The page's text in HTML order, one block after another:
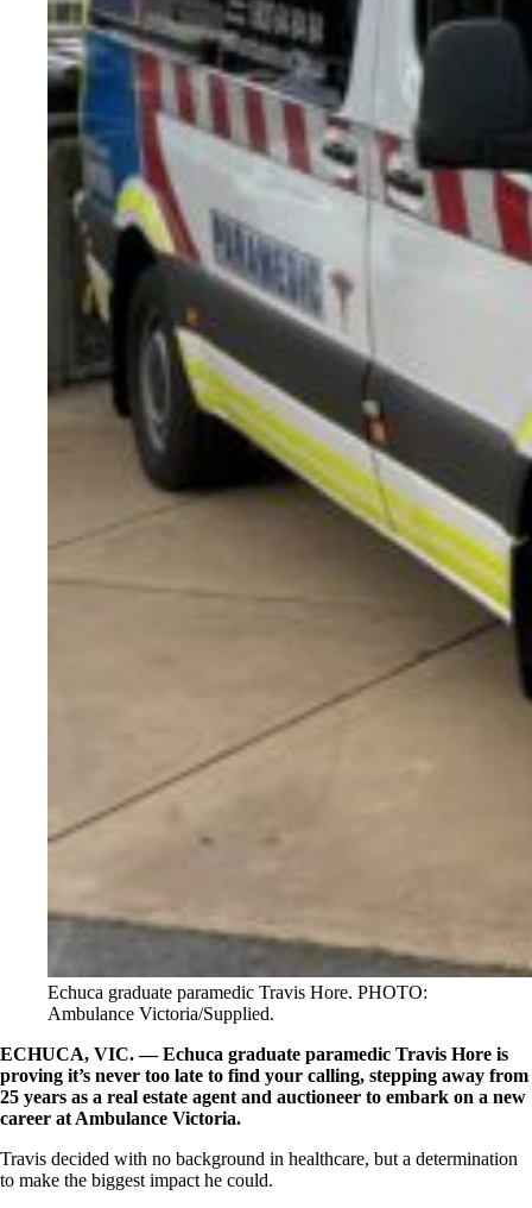
Echuca graduate paramedic Travis Hore. PHOTO:
Ambulance Victoria/Supplied.
ECHUCA, VIC. —Echuca graduate paramedic Travis Hore is
proving it’s never too late to find your calling, stepping away from
25 years as a real estate agent and auctioneer to embark on a new
career at Ambulance Victoria.
Travis decided with no background in healthcare, but a determination
to make the biggest impact he could.